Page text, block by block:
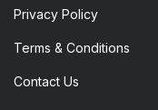
Privacy Policy
Terms & Conditions
Contact Us